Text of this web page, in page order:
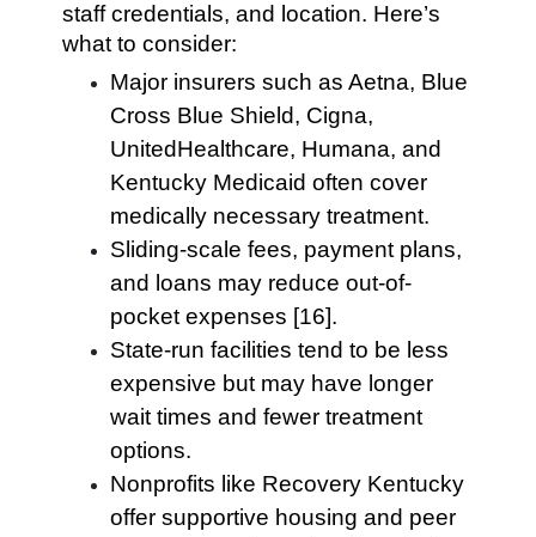
staff credentials, and location. Here’s
what to consider:
Major insurers such as Aetna, Blue
Cross Blue Shield, Cigna,
UnitedHealthcare, Humana, and
Kentucky Medicaid often cover
medically necessary treatment.
Sliding-scale fees, payment plans,
and loans may reduce out-of-
pocket expenses [16].
State-run facilities tend to be less
expensive but may have longer
wait times and fewer treatment
options.
Nonprofits like Recovery Kentucky
offer supportive housing and peer